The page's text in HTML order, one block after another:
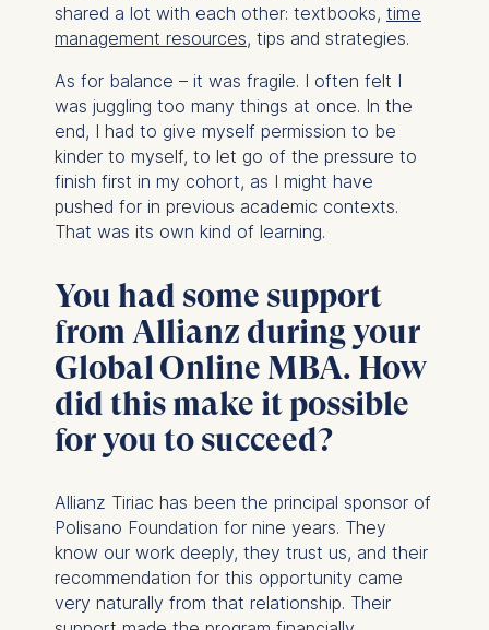
shared a lot with each other: textbooks, time
management resources, tips and strategies.
As for balance – it was fragile. I often felt I
was juggling too many things at once. In the
end, I had to give myself permission to be
kinder to myself, to let go of the pressure to
finish first in my cohort, as I might have
pushed for in previous academic contexts.
That was its own kind of learning.
You had some support
from Allianz during your
Global Online MBA. How
did this make it possible
for you to succeed?
Allianz Tiriac has been the principal sponsor of
Polisano Foundation for nine years. They
know our work deeply, they trust us, and their
recommendation for this opportunity came
very naturally from that relationship. Their